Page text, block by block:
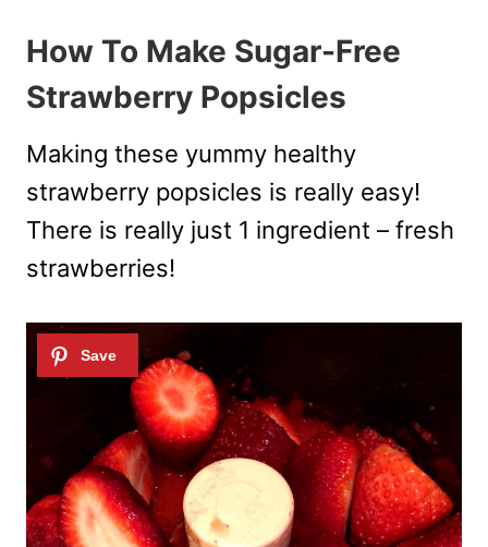
How To Make Sugar-Free
Strawberry Popsicles
Making these yummy healthy
strawberry popsicles is really easy!
There is really just 1 ingredient – fresh
strawberries!